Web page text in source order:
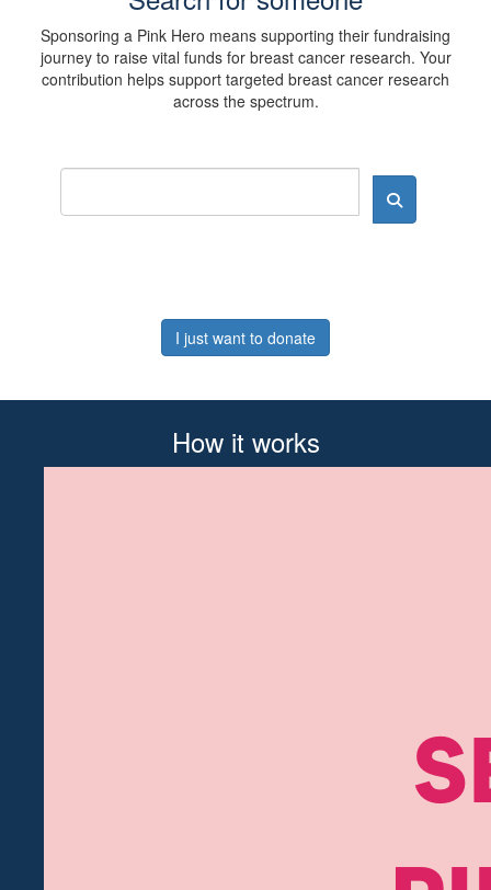
Sponsoring a Pink Hero means supporting their fundraising
journey to raise vital funds for breast cancer research. Your
contribution helps support targeted breast cancer research
across the spectrum.
I just want to donate
How it works